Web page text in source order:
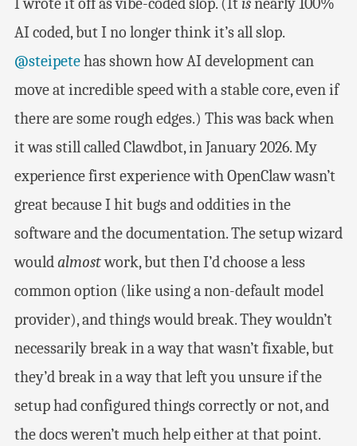
AI coded, but I no longer think it’s all slop.
@steipetehas shown how AI development can
move at incredible speed with a stable core, even if
there are some rough edges.) This was back when
it was still called Clawdbot, in January 2026. My
experience first experience with OpenClaw wasn’t
great because I hit bugs and oddities in the
software and the documentation. The setup wizard
wouldalmostwork, but then I’d choose a less
common option (like using a non-default model
provider), and things would break. They wouldn’t
necessarily break in a way that wasn’t fixable, but
they’d break in a way that left you unsure if the
setup had configured things correctly or not, and
the docs weren’t much help either at that point.